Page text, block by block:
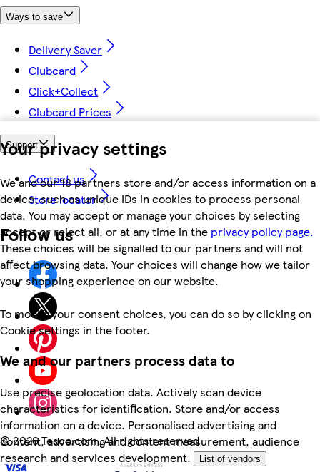
Your privacy settings
We and our 18 partners store and/or access information on a
device, such as unique IDs in cookies to process personal
data. You may accept or manage your choices by selecting
accept or reject all, or at any time in the privacy policy page.
These choices will be signalled to our partners and will not
affect browsing data. Your choices will change how we tailor
your shopping experience on our website.
To modify your consent choices, you can do so by clicking on
Cookie settings in the footer.
We and our partners process data to
Use precise geolocation data. Actively scan device
characteristics for identification. Store and/or access
information on a device. Personalised advertising and
content, advertising and content measurement, audience
research and services development.
List of vendors
Ways to save
Delivery Saver
Clubcard
Click+Collect
Clubcard Prices
Support
Contact us
Store locator
Follow us
©2026 Tesco.com. All rights reserved